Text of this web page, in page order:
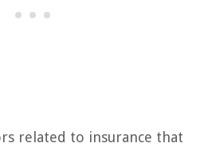
related to insurance that